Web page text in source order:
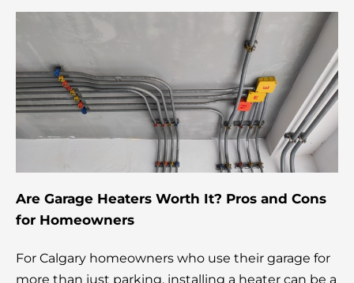
Are Garage Heaters Worth It? Pros and Cons
for Homeowners
For Calgary homeowners who use their garage for
more than just parking, installing a heater can be a